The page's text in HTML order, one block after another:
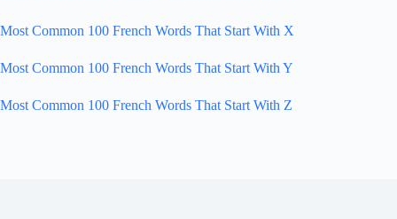
Most Common 100 French Words That Start With X
Most Common 100 French Words That Start With Y
Most Common 100 French Words That Start With Z